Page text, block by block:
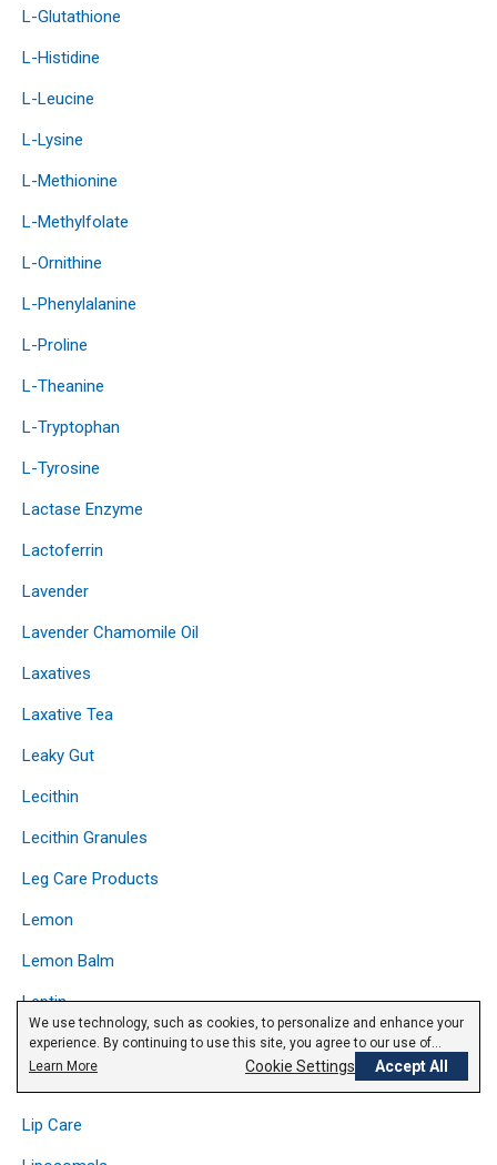
L-Glutathione
L-Histidine
L-Leucine
L-Lysine
L-Methionine
L-Methylfolate
L-Ornithine
L-Phenylalanine
L-Proline
L-Theanine
L-Tryptophan
L-Tyrosine
Lactase Enzyme
Lactoferrin
Lavender
Lavender Chamomile Oil
Laxatives
Laxative Tea
Leaky Gut
Lecithin
Lecithin Granules
Leg Care Products
Lemon
Lemon Balm
Leptin
Licorice
Lip Care
We use technology, such as cookies, to personalize and enhance your
experience. By continuing to use this site, you agree to our use of
cookies.Privacy Policy
Learn More Cookie Settings Accept All